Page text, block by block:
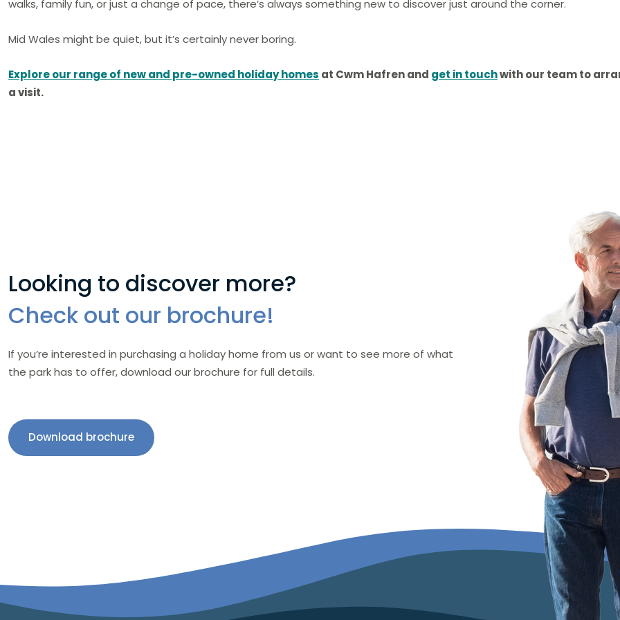
walks, family fun, or just a change of pace, there’s always something new to discover just around the corner.
Mid Wales might be quiet, but it’s certainly never boring.
Explore our range of new and pre-owned holiday homes at Cwm Hafrenand get in touchwith our team to
a visit.
Looking to discover more?
Check out our brochure!
If you’re interested in purchasing a holiday home from us or want to see more of what
the park has to offer, download our brochure for full details.
Download brochure